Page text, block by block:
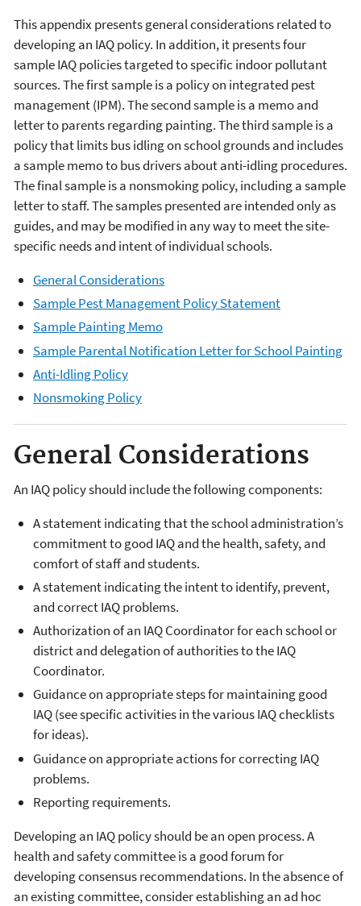
This appendix presents general considerations related to
developing an IAQ policy. In addition, it presents four
sample IAQ policies targeted to specific indoor pollutant
sources. The first sample is a policy on integrated pest
management (IPM). The second sample is a memo and
letter to parents regarding painting. The third sample is a
policy that limits bus idling on school grounds and includes
a sample memo to bus drivers about anti-idling procedures.
The final sample is a nonsmoking policy, including a sample
letter to staff. The samples presented are intended only as
guides, and may be modified in any way to meet the site-
specific needs and intent of individual schools.
General Considerations
Sample Pest Management Policy Statement
Sample Painting Memo
Sample Parental Notification Letter for School Painting
Anti-Idling Policy
Nonsmoking Policy
General Considerations
An IAQ policy should include the following components:
A statement indicating that the school administration’s
commitment to good IAQ and the health, safety, and
comfort of staff and students.
A statement indicating the intent to identify, prevent,
and correct IAQ problems.
Authorization of an IAQ Coordinator for each school or
district and delegation of authorities to the IAQ
Coordinator.
Guidance on appropriate steps for maintaining good
IAQ (see specific activities in the various IAQ checklists
for ideas).
Guidance on appropriate actions for correcting IAQ
problems.
Reporting requirements.
Developing an IAQ policy should be an open process. A
health and safety committee is a good forum for
developing consensus recommendations. In the absence of
an existing committee, consider establishing an ad hoc